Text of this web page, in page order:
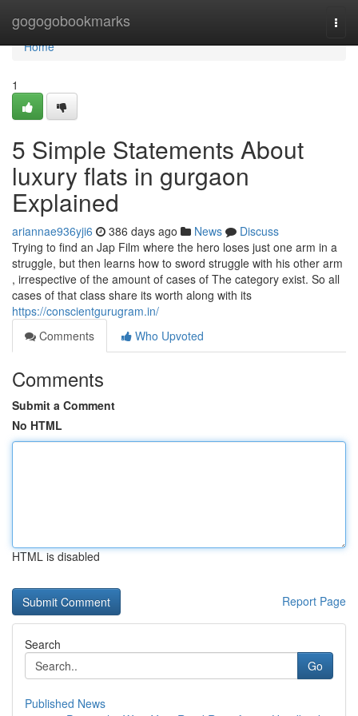
gogogobookmarks
Home
Home
1
5 Simple Statements About
luxury flats in gurgaon
Explained
ariannae936yji6 386 days ago News
Discuss
Trying to find an Jap Film where the hero loses just one arm in a
struggle, but then learns how to sword struggle with his other arm
, irrespective of the amount of cases of The category exist. So all
cases of that class share its worth along with its
https://conscientgurugram.in/
Comments
Who Upvoted
Comments
Submit a Comment
No HTML
HTML is disabled
Report Page
Search
Go
Published News